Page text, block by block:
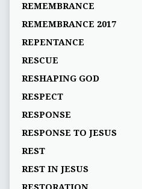
REMEMBRANCE
REMEMBRANCE 2017
REPENTANCE
RESCUE
RESHAPING GOD
RESPECT
RESPONSE
RESPONSE TO JESUS
REST
REST IN JESUS
RESTORATION